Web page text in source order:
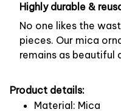
Highly durable &
No one likes the
pieces. Our mica
remains as beautiful
Product details:
Material: Mica